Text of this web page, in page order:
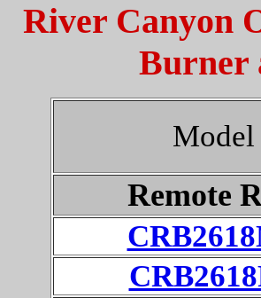
River Canyon
Burner
Model
Remote